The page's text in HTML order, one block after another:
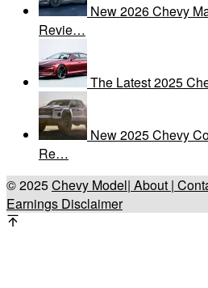
New 2026 Chevy
Revie…
The Latest 2025
New 2025 Chevy
Re…
© 2025Chevy Model| About |
Earnings Disclaimer